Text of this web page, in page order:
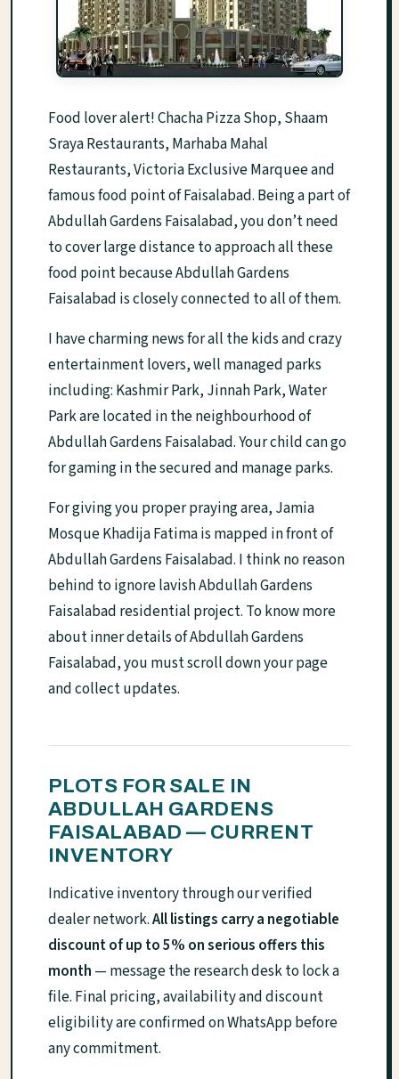
Food lover alert! Chacha Pizza Shop, Shaam
Sraya Restaurants, Marhaba Mahal
Restaurants, Victoria Exclusive Marquee and
famous food point of Faisalabad. Being a part of
Abdullah Gardens Faisalabad, you don’t need
to cover large distance to approach all these
food point because Abdullah Gardens
Faisalabad is closely connected to all of them.
I have charming news for all the kids and crazy
entertainment lovers, well managed parks
including: Kashmir Park, Jinnah Park, Water
Park are located in the neighbourhood of
Abdullah Gardens Faisalabad. Your child can go
for gaming in the secured and manage parks.
For giving you proper praying area, Jamia
Mosque Khadija Fatima is mapped in front of
Abdullah Gardens Faisalabad. I think no reason
behind to ignore lavish Abdullah Gardens
Faisalabad residential project. To know more
about inner details of Abdullah Gardens
Faisalabad, you must scroll down your page
and collect updates.
PLOTS FOR SALE IN
ABDULLAH GARDENS
FAISALABAD — CURRENT
INVENTORY
Indicative inventory through our verified
dealer network.All listings carry a negotiable
discount of up to 5% on serious offers this
month — message the research desk to lock a
file. Final pricing, availability and discount
eligibility are confirmed on WhatsApp before
any commitment.